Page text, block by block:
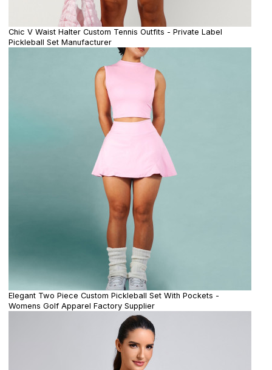
Chic V Waist Halter Custom Tennis Outfits - Private Label
Pickleball Set Manufacturer
Elegant Two Piece Custom Pickleball Set With Pockets -
Womens Golf Apparel Factory Supplier